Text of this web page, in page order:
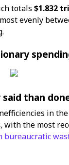
totals $1.832
evenly
than
in
, with the most
bureaucratic